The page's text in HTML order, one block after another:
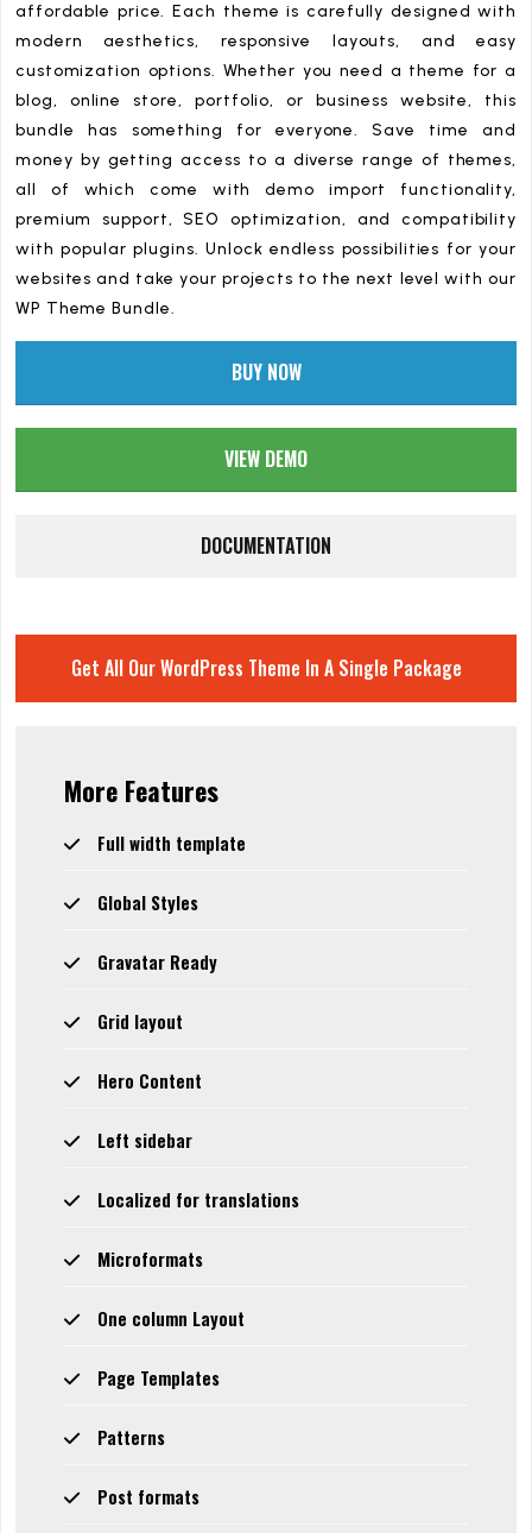
affordable price. Each theme is carefully designed with
modern aesthetics, responsive layouts, and easy
customization options. Whether you need a theme for a
blog, online store, portfolio, or business website, this
bundle has something for everyone. Save time and
money by getting access to a diverse range of themes,
all of which come with demo import functionality,
premium support, SEO optimization, and compatibility
with popular plugins. Unlock endless possibilities for your
websites and take your projects to the next level with our
WP Theme Bundle.
BUY NOW
VIEW DEMO
DOCUMENTATION
Get All Our WordPress Theme In A Single Package
More Features
Full width template
Global Styles
Gravatar Ready
Grid layout
Hero Content
Left sidebar
Localized for translations
Microformats
One column Layout
Page Templates
Patterns
Post formats